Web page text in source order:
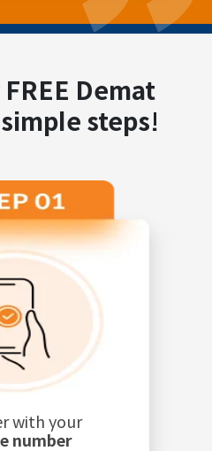
Demat
steps!
with your
number